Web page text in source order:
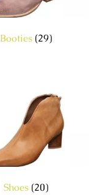
Booties (29)
Shoes (20)